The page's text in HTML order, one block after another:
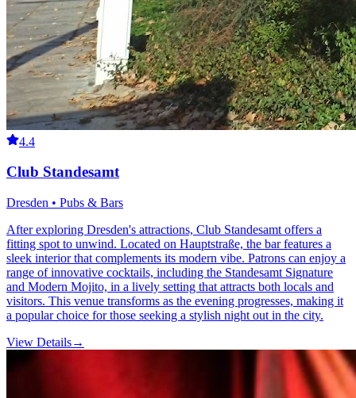
4.4
Club Standesamt
Dresden • Pubs & Bars
After exploring Dresden's attractions, Club Standesamt offers a
fitting spot to unwind. Located on Hauptstraße, the bar features a
sleek interior that complements its modern vibe. Patrons can enjoy a
range of innovative cocktails, including the Standesamt Signature
and Modern Mojito, in a lively setting that attracts both locals and
visitors. This venue transforms as the evening progresses, making it
a popular choice for those seeking a stylish night out in the city.
View Details→